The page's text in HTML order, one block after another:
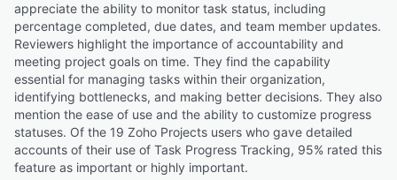
appreciate the ability to monitor task status, including
percentage completed, due dates, and team member updates.
Reviewers highlight the importance of accountability and
meeting project goals on time. They find the capability
essential for managing tasks within their organization,
identifying bottlenecks, and making better decisions. They also
mention the ease of use and the ability to customize progress
statuses. Of the 19 Zoho Projects users who gave detailed
accounts of their use of Task Progress Tracking, 95% rated this
feature as important or highly important.